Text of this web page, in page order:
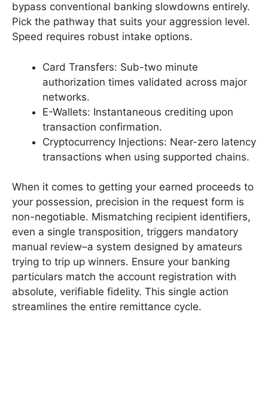
bypass conventional banking slowdowns entirely.
Pick the pathway that suits your aggression level.
Speed requires robust intake options.
Card Transfers: Sub-two minute
authorization times validated across major
networks.
E-Wallets: Instantaneous crediting upon
transaction confirmation.
Cryptocurrency Injections: Near-zero latency
transactions when using supported chains.
When it comes to getting your earned proceeds to
your possession, precision in the request form is
non-negotiable. Mismatching recipient identifiers,
even a single transposition, triggers mandatory
manual review–a system designed by amateurs
trying to trip up winners. Ensure your banking
particulars match the account registration with
absolute, verifiable fidelity. This single action
streamlines the entire remittance cycle.